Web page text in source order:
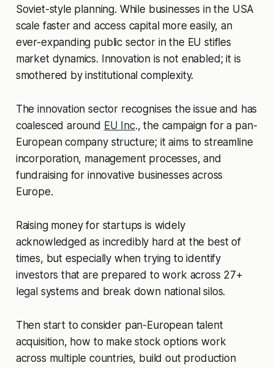
Soviet-style planning. While businesses in the USA
scale faster and access capital more easily, an
ever-expanding public sector in the EU stifles
market dynamics. Innovation is not enabled; it is
smothered by institutional complexity.
The innovation sector recognises the issue and has
coalesced around EU Inc., the campaign for a pan-
European company structure; it aims to streamline
incorporation, management processes, and
fundraising for innovative businesses across
Europe.
Raising money for startups is widely
acknowledged as incredibly hard at the best of
times, but especially when trying to identify
investors that are prepared to work across 27+
legal systems and break down national silos.
Then start to consider pan-European talent
acquisition, how to make stock options work
across multiple countries, build out production